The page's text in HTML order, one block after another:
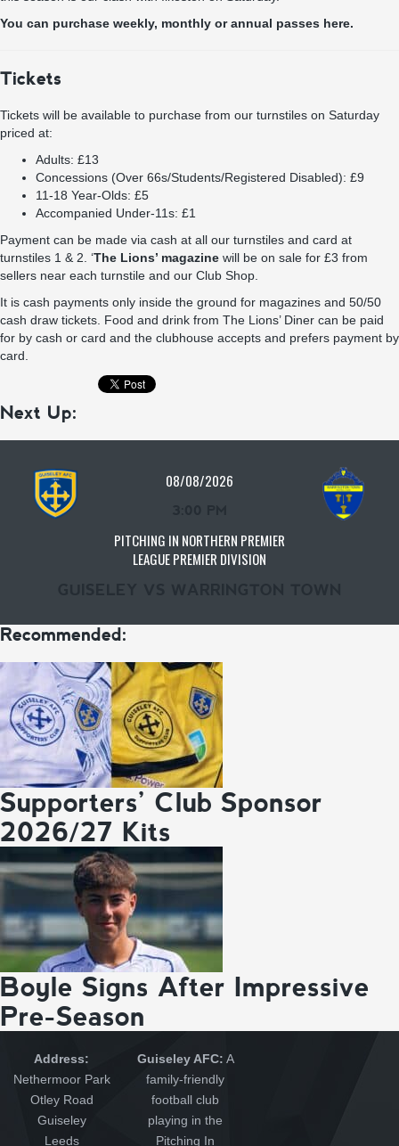
You can purchase weekly, monthly or annual passes here.
Tickets
Tickets will be available to purchase from our turnstiles on Saturday
priced at:
Adults: £13
Concessions (Over 66s/Students/Registered Disabled): £9
11-18 Year-Olds: £5
Accompanied Under-11s: £1
Payment can be made via cash at all our turnstiles and card at
turnstiles 1 & 2. ‘The Lions’ magazine will be on sale for £3 from
sellers near each turnstile and our Club Shop.
It is cash payments only inside the ground for magazines and 50/50
cash draw tickets. Food and drink from The Lions’ Diner can be paid
for by cash or card and the clubhouse accepts and prefers payment by
card.
Next Up:
08/08/2026
PITCHING IN NORTHERN PREMIER
LEAGUE PREMIER DIVISION
Recommended:
Supporters’ Club Sponsor
2026/27 Kits
Boyle Signs After Impressive
Pre-Season
Address:
Nethermoor Park
Otley Road
Guiseley
Leeds
Guiseley AFC: A
family-friendly
football club
playing in the
Pitching In